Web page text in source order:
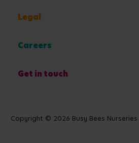
Legal
Careers
Get in touch
Copyright © 2026 Busy Bees